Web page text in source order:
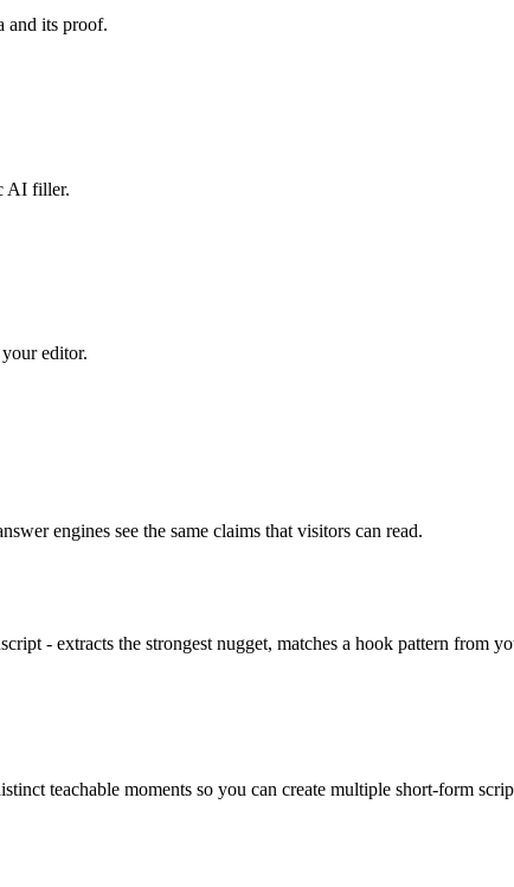
and its proof.
AI filler.
editor.
engines see the same claims that visitors can read.
- extracts the strongest nugget, matches a hook pattern from
teachable moments so you can create multiple short-form